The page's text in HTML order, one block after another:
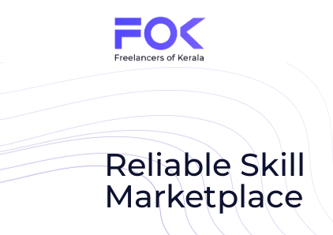
Reliable Skill
Marketplace